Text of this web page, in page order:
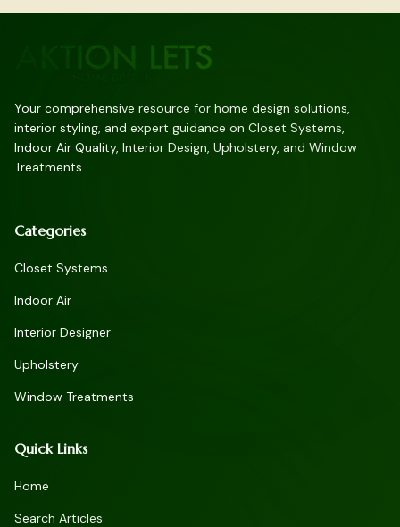
Your comprehensive resource for home design solutions,
interior styling, and expert guidance on Closet Systems,
Indoor Air Quality, Interior Design, Upholstery, and Window
Treatments.
Categories
Closet Systems
Indoor Air
Interior Designer
Upholstery
Window Treatments
Quick Links
Home
Search Articles